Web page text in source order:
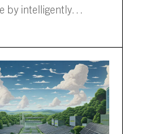
by intelligently
assets. Grid
in the Netherlands,
face multi-year
upgrades, mounting
loads and stalled
Tibo Energy offers